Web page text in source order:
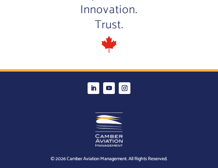
Innovation.
Trust.
© 2026 Camber Aviation Management. All Rights Reserved.